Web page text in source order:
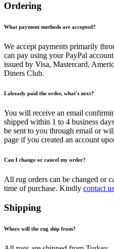
Ordering
What payment methods are accepted?
We accept payments primarily
can pay using your PayPal
issued by Visa, Mastercard,
Diners Club.
I already paid the order, what's next?
You will receive an email
shipped within 1 to 4 business
be sent to you through email or
page if you created an account
Can I change or cancel my order?
All rug orders can be changed or
time of purchase. Kindly contact us
Shipping
Where will the rug ship from?